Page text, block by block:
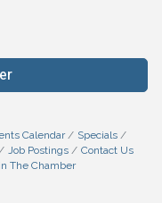
Calendar
Specials
Job Postings
Contact Us
The Chamber